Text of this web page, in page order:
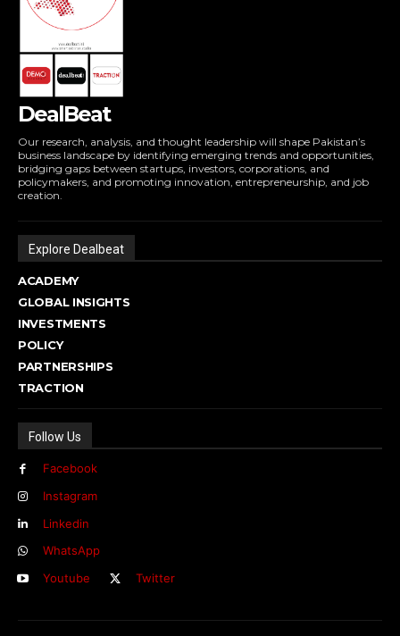
DealBeat
Our research, analysis, and thought leadership will shape Pakistan’s
business landscape by identifying emerging trends and opportunities,
bridging gaps between startups, investors, corporations, and
policymakers, and promoting innovation, entrepreneurship, and job
creation.
Explore Dealbeat
ACADEMY
GLOBAL INSIGHTS
INVESTMENTS
POLICY
PARTNERSHIPS
TRACTION
Follow Us
Facebook
Instagram
Linkedin
WhatsApp
Youtube
Twitter